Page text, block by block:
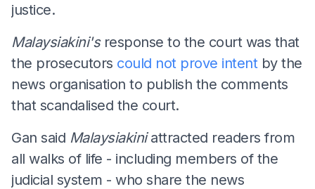
justice.
Malaysiakini'sresponse to the court was that
the prosecutors could not prove intent by the
news organisation to publish the comments
that scandalised the court.
Gan said Malaysiakiniattracted readers from
all walks of life - including members of the
judicial system - who share the news